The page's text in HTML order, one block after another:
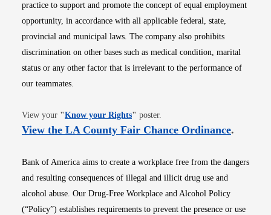
practice to support and promote the concept of equal employment
opportunity, in accordance with all applicable federal, state,
provincial and municipal laws. The company also prohibits
discrimination on other bases such as medical condition, marital
status or any other factor that is irrelevant to the performance of
our teammates.
View your "Know your RightsOpens in new window
" poster.
View the LA County Fair Chance OrdinanceOpens
.
Bank of America aims to create a workplace free from the dangers
and resulting consequences of illegal and illicit drug use and
alcohol abuse. Our Drug-Free Workplace and Alcohol Policy
(“Policy”) establishes requirements to prevent the presence or use